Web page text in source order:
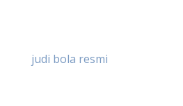
judi bola resmi